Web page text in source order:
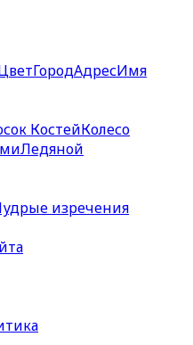
ГородАдресИмя
КостейКолесо
Ледяной
изречения